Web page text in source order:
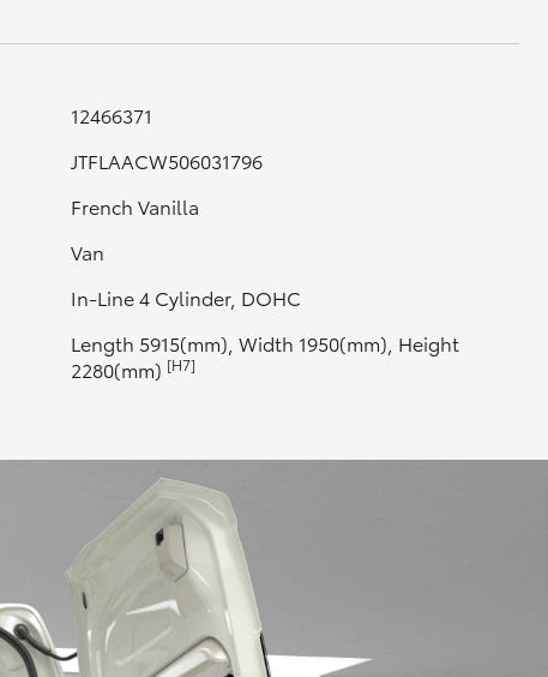
12466371
JTFLAACW506031796
French Vanilla
Van
In-Line 4 Cylinder, DOHC
Length 5915(mm), Width 1950(mm), Height
2280(mm) [H7]